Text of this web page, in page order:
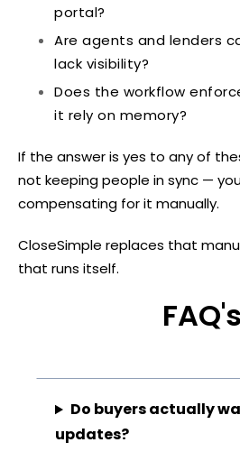
portal?
Are agents and lenders
lack visibility?
Does the workflow
it rely on memory?
If the answer is yes to any of
not keeping people in sync —
compensating for it manually.
CloseSimple replaces that
that runs itself.
FAQ's
Do buyers actually
updates?